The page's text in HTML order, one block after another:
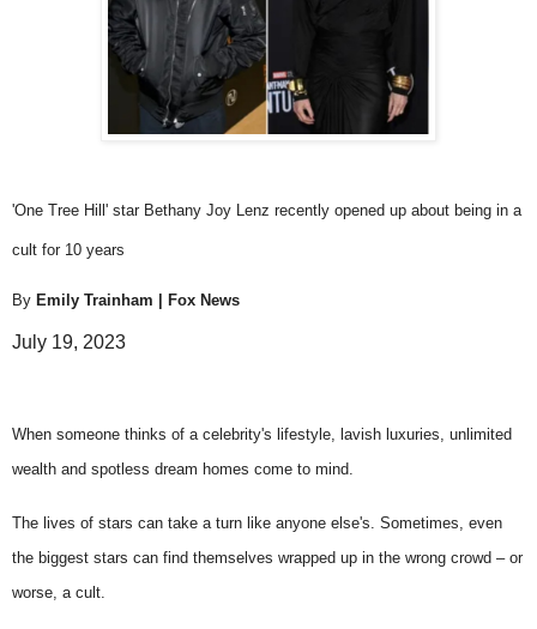
'One Tree Hill' star Bethany Joy Lenz recently opened up about being in a
cult for 10 years
By Emily Trainham | Fox News
July 19, 2023
When someone thinks of a celebrity's lifestyle , lavish luxuries, unlimited
wealth and spotless dream homes come to mind.
The lives of stars can take a turn like anyone else's. Sometimes, even
the biggest stars can find themselves wrapped up in the wrong crowd – or
worse, a cult.